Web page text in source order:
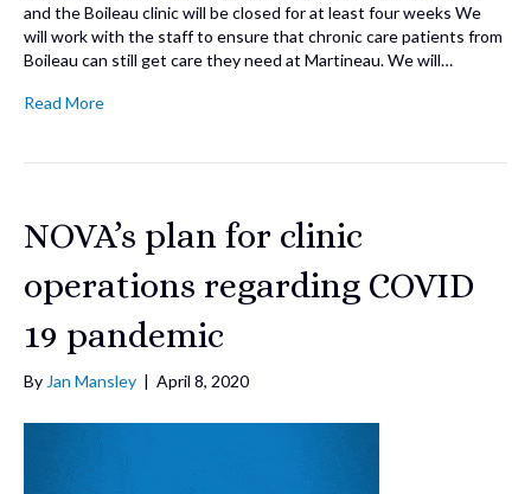
and the Boileau clinic will be closed for at least four weeks We
will work with the staff to ensure that chronic care patients from
Boileau can still get care they need at Martineau. We will…
Read More
NOVA’s plan for clinic
operations regarding COVID
19 pandemic
By Jan Mansley | April 8, 2020